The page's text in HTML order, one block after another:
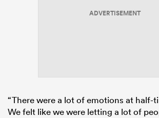
ADVERTISEMENT
“There were a lot of emotions at half-
We felt like we were letting a lot of